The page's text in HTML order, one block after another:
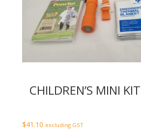
CHILDREN’S MINI KIT
$41.10 excluding GST